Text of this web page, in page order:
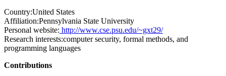
Country:United States
Affiliation:Pennsylvania State University
Personal website: http://www.cse.psu.edu/~gxt29/
Research interests:computer security, formal methods, and
programming languages
Contributions